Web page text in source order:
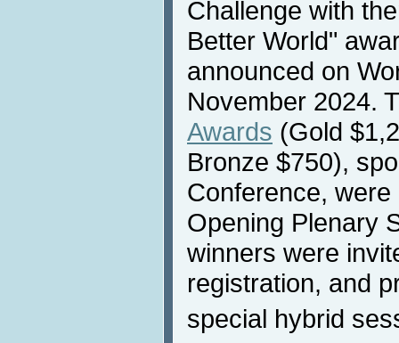
Challenge with
Better World"
announced on
November 2024.
Awards (Gold
Bronze $750),
Conference,
Opening Plenary
winners were
registration, and
special hybrid